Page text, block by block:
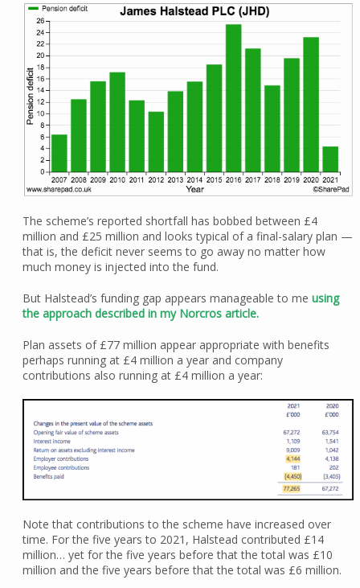
The scheme’s reported shortfall has bobbed between £4
million and £25 million and looks typical of a final-salary plan —
that is, the deficit never seems to go away no matter how
much money is injected into the fund.
But Halstead’s funding gap appears manageable to me using
the approach described in my Norcros article.
Plan assets of £77 million appear appropriate with benefits
perhaps running at £4 million a year and company
contributions also running at £4 million a year:
Note that contributions to the scheme have increased over
time. For the five years to 2021, Halstead contributed £14
million… yet for the five years before that the total was £10
million and the five years before that the total was £6 million.